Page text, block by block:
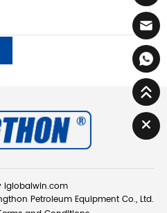
iglobalwin.com
Petroleum Equipment Co., Ltd.